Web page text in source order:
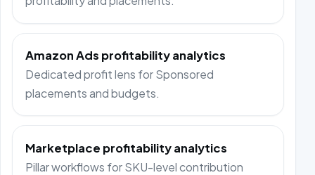
Amazon Ads profitability analytics
Dedicated profit lens for Sponsored
placements and budgets.
Marketplace profitability analytics
Pillar workflows for SKU-level contribution